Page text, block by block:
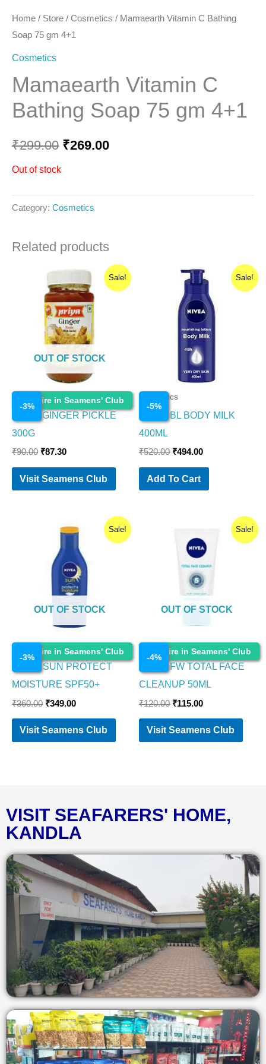
Home / Store / Cosmetics / Mamaearth Vitamin C Bathing
Soap 75 gm 4+1
Cosmetics
Mamaearth Vitamin C
Bathing Soap 75 gm 4+1
₹299.00 ₹269.00
Out of stock
Category: Cosmetics
Related products
Sale!
Enquire in Seamens' Club
-3%
OUT OF STOCK
Cosmetics
PRIYA GINGER PICKLE
300G
₹90.00
Original
price
was:
₹90.00.
₹87.30
Current
price
is:
₹87.30.
Visit Seamens Club
Sale!
-5%
Cosmetics
NIVEA BL BODY MILK
400ML
₹520.00
Original
price
was:
₹520.00.
₹494.00
Current
price
is:
₹494.00.
Add To Cart
Sale!
Enquire in Seamens' Club
-3%
OUT OF STOCK
Cosmetics
NIVEA SUN PROTECT
MOISTURE SPF50+
₹360.00
Original
price
was:
₹360.00.
₹349.00
Current
price
is:
₹349.00.
Visit Seamens Club
Sale!
Enquire in Seamens' Club
-4%
OUT OF STOCK
Cosmetics
NIVEA FW TOTAL FACE
CLEANUP 50ML
₹120.00
was:
₹120.00.
₹115.00
Current
is:
₹115.00.
Visit Seamens Club
VISIT SEAFARERS' HOME,
KANDLA